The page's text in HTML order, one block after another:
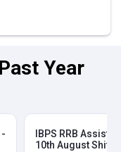
Year
-
IBPS RRB
10th August Shift 2